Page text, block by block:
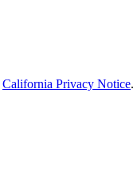
California Privacy Notice.